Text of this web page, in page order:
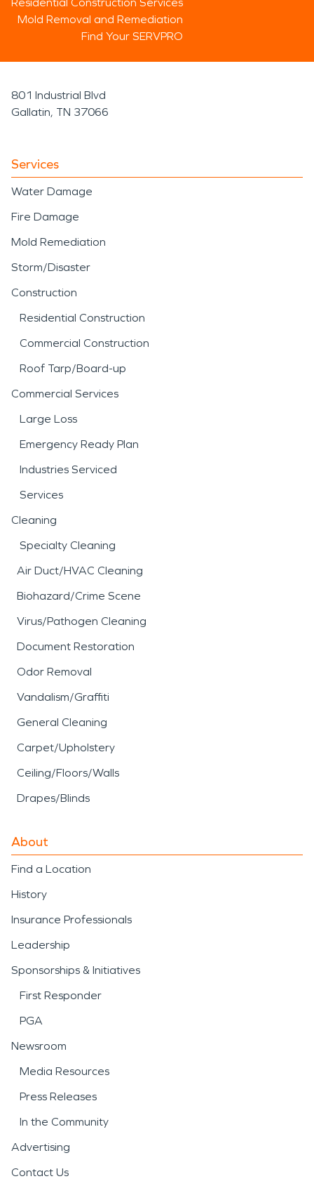
Mold Removal and Remediation
Find Your SERVPRO
801 Industrial Blvd
Gallatin, TN 37066
Services
Water Damage
Fire Damage
Mold Remediation
Storm/Disaster
Construction
Residential Construction
Commercial Construction
Roof Tarp/Board-up
Commercial Services
Large Loss
Emergency Ready Plan
Industries Serviced
Services
Cleaning
Specialty Cleaning
Air Duct/HVAC Cleaning
Biohazard/Crime Scene
Virus/Pathogen Cleaning
Document Restoration
Odor Removal
Vandalism/Graffiti
General Cleaning
Carpet/Upholstery
Ceiling/Floors/Walls
Drapes/Blinds
About
Find a Location
History
Insurance Professionals
Leadership
Sponsorships & Initiatives
First Responder
PGA
Newsroom
Media Resources
Press Releases
In the Community
Advertising
Contact Us